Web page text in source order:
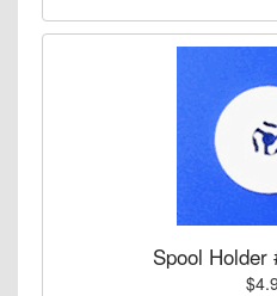
Spool Holder